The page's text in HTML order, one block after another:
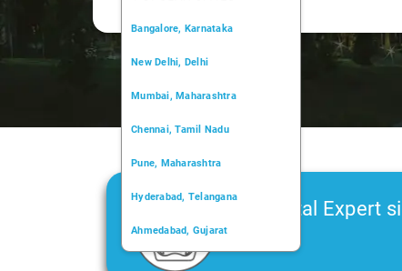
Bangalore, Karnataka
New Delhi, Delhi
Mumbai, Maharashtra
Chennai, Tamil Nadu
Pune, Maharashtra
Hyderabad, Telangana
Ahmedabad, Gujarat
Kochi, Kerala
Car Rental Expert
2006